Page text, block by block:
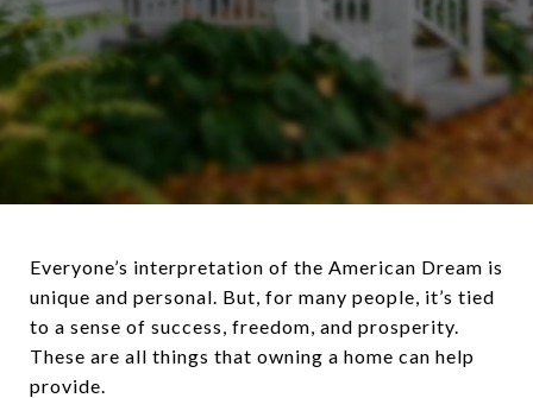
Everyone’s interpretation of the American Dream is
unique and personal. But, for many people, it’s tied
to a sense of success, freedom, and prosperity.
These are all things that owning a home can help
provide.